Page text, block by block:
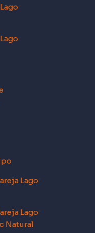
Lago
Lago
Natural